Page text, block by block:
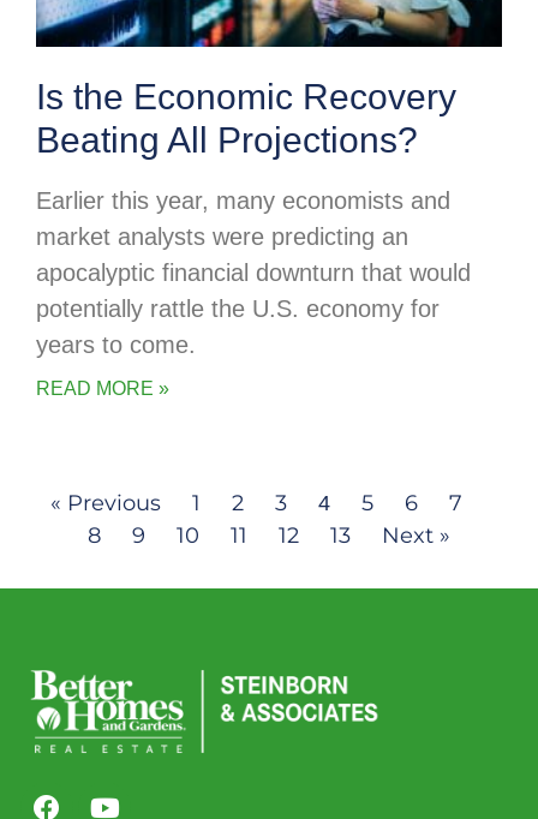
Is the Economic Recovery
Beating All Projections?
Earlier this year, many economists and
market analysts were predicting an
apocalyptic financial downturn that would
potentially rattle the U.S. economy for
years to come.
READ MORE »
« Previous 1 2 3 4 5 6
7
8
9 10 11 12 13 Next »